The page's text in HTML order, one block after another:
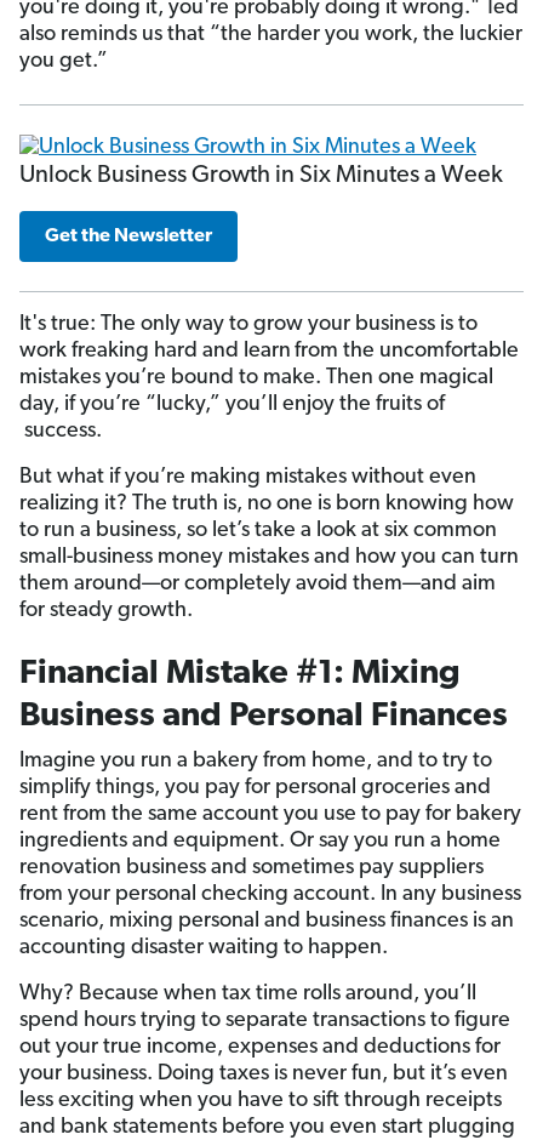
you're doing it, you're probably doing it wrong." Ted
also reminds us that “the harder you work, the luckier
you get.”
Unlock Business Growth in Six Minutes a Week
Get the Newsletter
It's true: The only way to grow your business is to
work freaking hard and learn from the uncomfortable
mistakes you’re bound to make. Then one magical
day, if you’re “lucky,” you’ll enjoy the fruits of
success.
But what if you’re making mistakes without even
realizing it? The truth is, no one is born knowing how
to run a business, so let’s take a look at six common
small-business money mistakes and how you can turn
them around—or completely avoid them—and aim
for steady growth.
Financial Mistake #1: Mixing
Business and Personal Finances
Imagine you run a bakery from home, and to try to
simplify things, you pay for personal groceries and
rent from the same account you use to pay for bakery
ingredients and equipment. Or say you run a home
renovation business and sometimes pay suppliers
from your personal checking account. In any business
scenario, mixing personal and business finances is an
accounting disaster waiting to happen.
Why? Because when tax time rolls around, you’ll
spend hours trying to separate transactions to figure
out your true income, expenses and deductions for
your business. Doing taxes is never fun, but it’s even
less exciting when you have to sift through receipts
and bank statements before you even start plugging